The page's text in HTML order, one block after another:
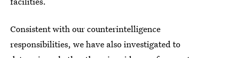
Consistent with our counterintelligence
responsibilities, we have also investigated to